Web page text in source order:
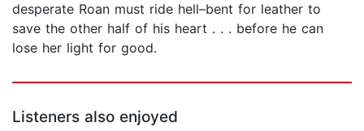
desperate Roan must ride hell–bent for leather to
save the other half of his heart . . . before he can
lose her light for good.
Listeners also enjoyed